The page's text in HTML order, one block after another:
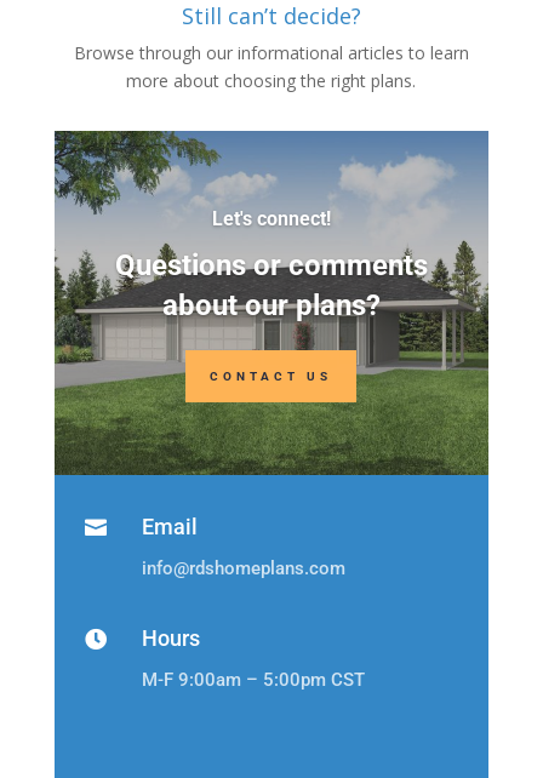
Still can’t decide?
Browse through our informational articles to learn
more about choosing the right plans.
Let's connect!
Questions or comments
about our plans?
CONTACT US
 Email
info@rdshomeplans.com
 Hours
M-F 9:00am – 5:00pm CST